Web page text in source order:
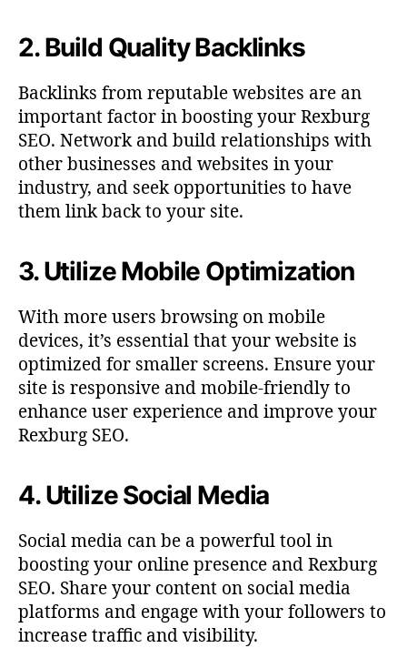
2. Build Quality Backlinks
Backlinks from reputable websites are an
important factor in boosting your Rexburg
SEO. Network and build relationships with
other businesses and websites in your
industry, and seek opportunities to have
them link back to your site.
3. Utilize Mobile Optimization
With more users browsing on mobile
devices, it’s essential that your website is
optimized for smaller screens. Ensure your
site is responsive and mobile-friendly to
enhance user experience and improve your
Rexburg SEO.
4. Utilize Social Media
Social media can be a powerful tool in
boosting your online presence and Rexburg
SEO. Share your content on social media
platforms and engage with your followers to
increase traffic and visibility.